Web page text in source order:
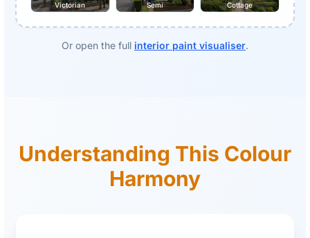
Victorian Semi Cottage
Or open the full interior paint visualiser.
Understanding This Colour
Harmony